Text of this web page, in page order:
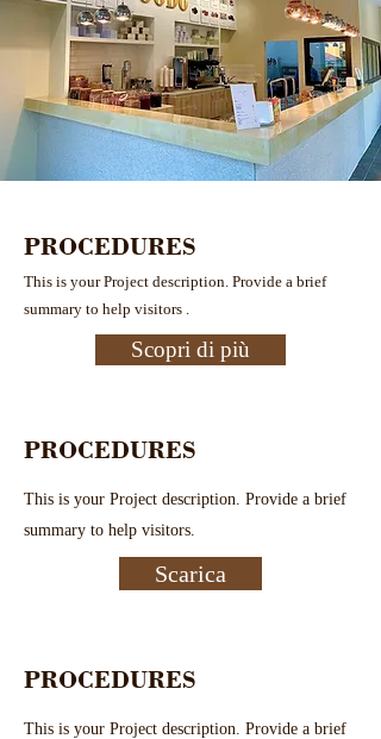
PROCEDURES
This is your Project description. Provide a brief
summary to help visitors .
Scopri di più
PROCEDURES
This is your Project description. Provide a brief
summary to help visitors.
Scarica
PROCEDURES
This is your Project description. Provide a brief